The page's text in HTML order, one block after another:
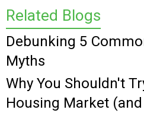
Related Blogs
Debunking 5
Myths
Why You Shouldn't
Housing Market